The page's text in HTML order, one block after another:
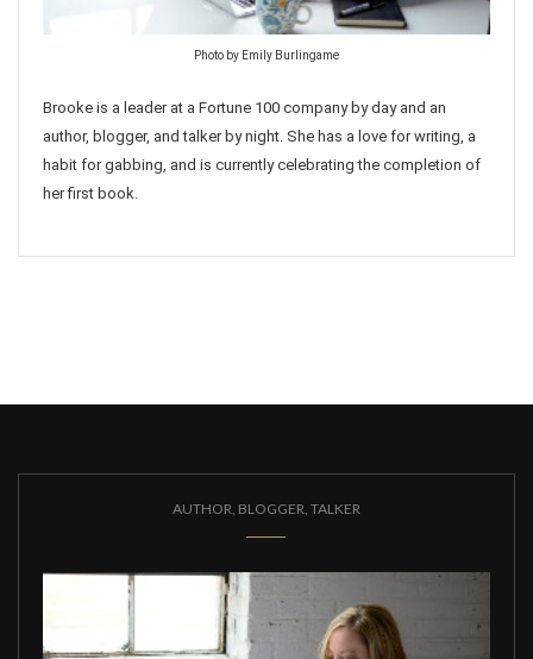
Photo by Emily Burlingame
Brooke is a leader at a Fortune 100 company by day and an
author, blogger, and talker by night. She has a love for writing, a
habit for gabbing, and is currently celebrating the completion of
her first book.
AUTHOR, BLOGGER, TALKER